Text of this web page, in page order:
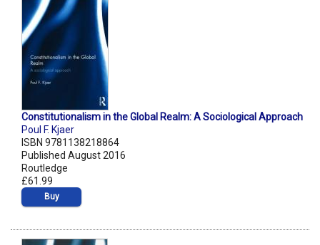
Constitutionalism in the Global Realm: A Sociological Approach
Poul F. Kjaer
ISBN 9781138218864
Published August 2016
Routledge
£61.99
Buy